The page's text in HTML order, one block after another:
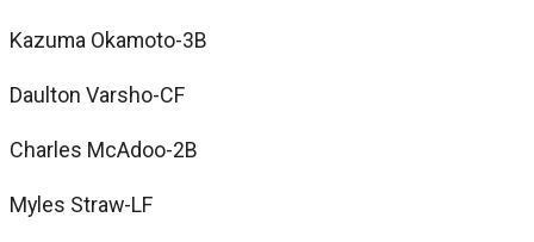
Kazuma Okamoto-3B
Daulton Varsho-CF
Charles McAdoo-2B
Myles Straw-LF